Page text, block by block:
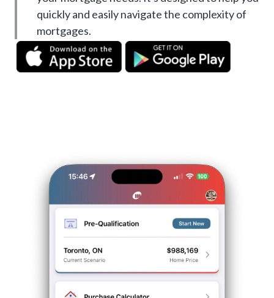
quickly and easily navigate the complexity of
mortgages.